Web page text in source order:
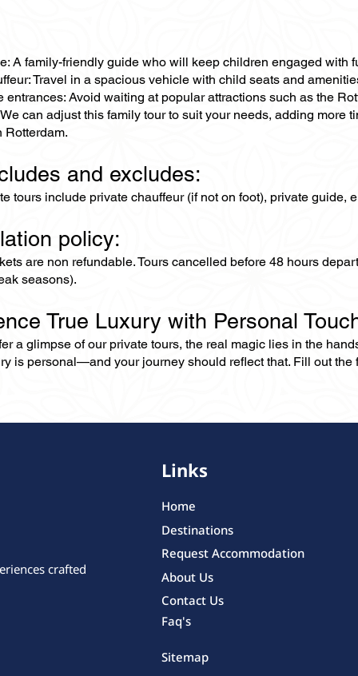
A family-friendly guide who will keep children engaged with
Travel in a spacious vehicle with child seats and
entrances: Avoid waiting at popular attractions such as the
can adjust this family tour to suit your needs, adding more
Rotterdam.
and excludes:
tours include private chauffeur (if not on foot), private
policy:
are non refundable. Tours cancelled before 48 hours
seasons).
True Luxury with Personal
a glimpse of our private tours, the real magic lies in the
is personal—and your journey should reflect that. Fill out the
crafted
Links
Home
Destinations
Request Accommodation
About Us
Contact Us
Faq's
Sitemap